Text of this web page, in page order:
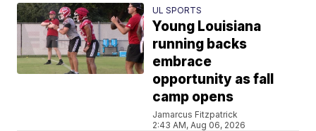
UL SPORTS
Young Louisiana
running backs
embrace
opportunity as fall
camp opens
Jamarcus Fitzpatrick
2:43 AM, Aug 06, 2026